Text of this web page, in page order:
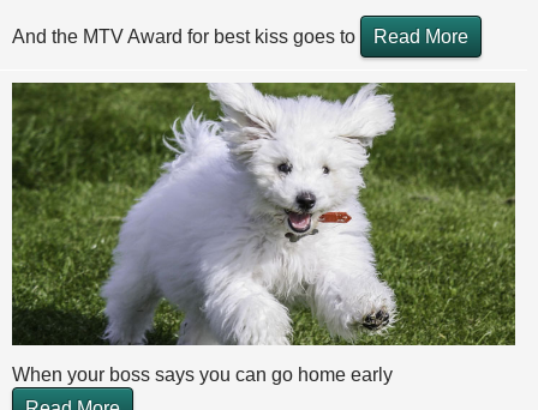
And the MTV Award for best kiss goes to Read More
When your boss says you can go home early